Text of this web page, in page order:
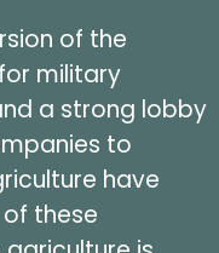
of the
military
a strong lobby
to
have
these